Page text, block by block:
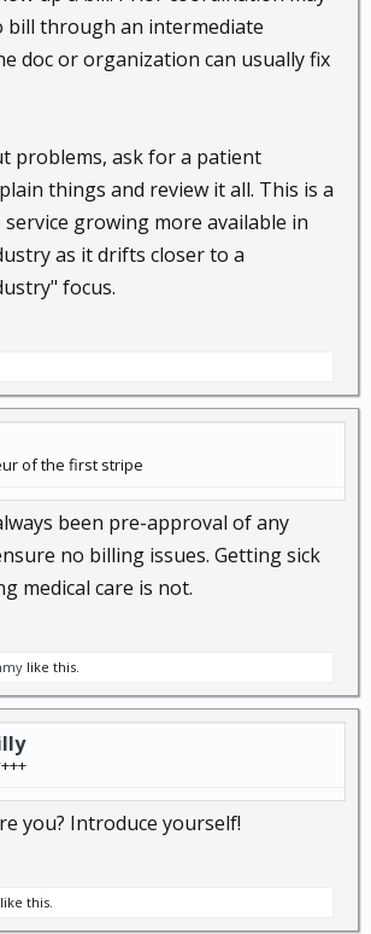
bill through an intermediate
doc or organization can usually fix
problems, ask for a patient
things and review it all. This is a
growing more available in
as it drifts closer to a
focus.
of the first stripe
been pre-approval of any
no billing issues. Getting sick
medical care is not.
like this.
you? Introduce yourself!
like this.